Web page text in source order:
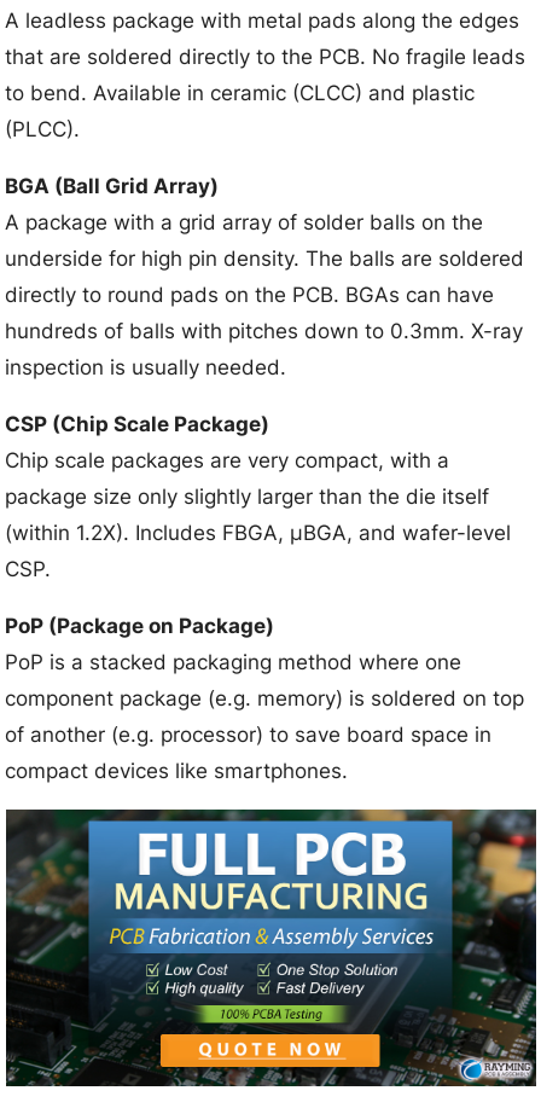
A leadless package with metal pads along the edges
that are soldered directly to the PCB. No fragile leads
to bend. Available in ceramic (CLCC) and plastic
(PLCC).
BGA (Ball Grid Array)
A package with a grid array of solder balls on the
underside for high pin density. The balls are soldered
directly to round pads on the PCB. BGAs can have
hundreds of balls with pitches down to 0.3mm. X-ray
inspection is usually needed.
CSP (Chip Scale Package)
Chip scale packages are very compact, with a
package size only slightly larger than the die itself
(within 1.2X). Includes FBGA, μBGA, and wafer-level
CSP.
PoP (Package on Package)
PoP is a stacked packaging method where one
component package (e.g. memory) is soldered on top
of another (e.g. processor) to save board space in
compact devices like smartphones.